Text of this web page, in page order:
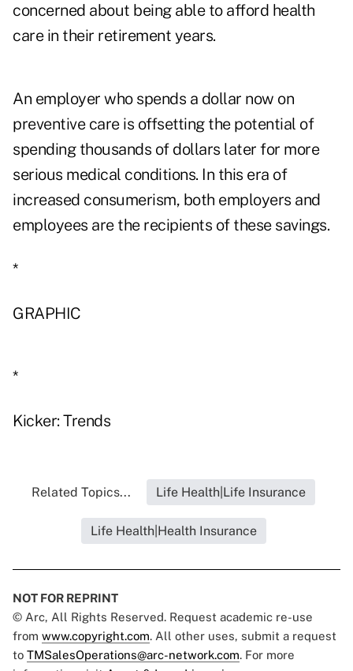
concerned about being able to afford health
care in their retirement years.
An employer who spends a dollar now on
preventive care is offsetting the potential of
spending thousands of dollars later for more
serious medical conditions. In this era of
increased consumerism, both employers and
employees are the recipients of these savings.
*
GRAPHIC
*
Kicker: Trends
Related Topics... Life Health|Life Insurance
Life Health|Health Insurance
NOT FOR REPRINT
© Arc, All Rights Reserved. Request academic re-use
from www.copyright.com. All other uses, submit a request
to TMSalesOperations@arc-network.com. For more